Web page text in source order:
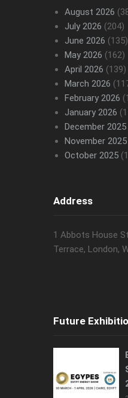
August 2026
July 2026 (204)
June 2026 (135)
May 2026 (162)
April 2026 (139)
March 2026
February 2026
January 2026
December 2025
November 2025
October 2025
Address
1 Abbots House
Terrace, London,
Future